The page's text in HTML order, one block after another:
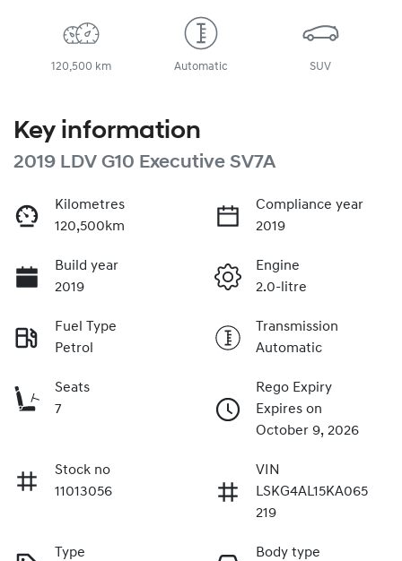
120,500 km Automatic SUV
Key information
2019 LDV G10 Executive SV7A
Kilometres
120,500km
Compliance year
2019
Build year
2019
Engine
2.0-litre
Fuel Type
Petrol
Transmission
Automatic
Seats
7
Rego Expiry
Expires on
October 9, 2026
Stock no
11013056
VIN
LSKG4AL15KA065
219
Type
Body type